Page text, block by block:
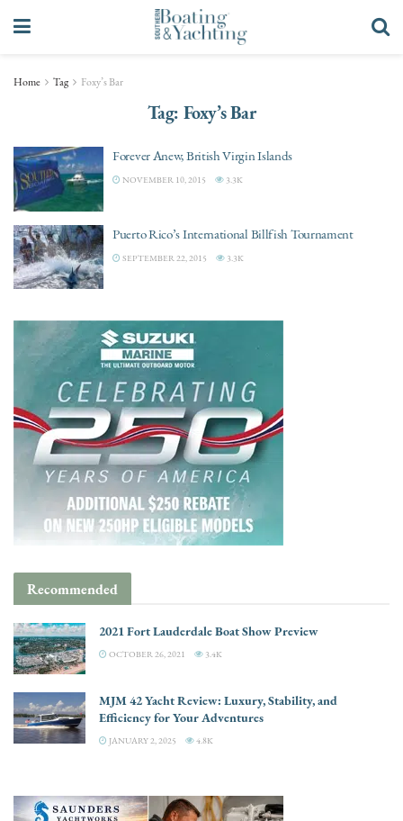
Home Tag Foxy’s Bar
Tag: Foxy’s Bar
Forever Anew, British Virgin Islands
NOVEMBER 10, 2015 3.3K
Puerto Rico’s International Billfish Tournament
SEPTEMBER 22, 2015 3.3K
Recommended
2021 Fort Lauderdale Boat Show Preview
OCTOBER 26, 2021 3.4K
MJM 42 Yacht Review: Luxury, Stability, and
Efficiency for Your Adventures
JANUARY 2, 2025 4.8K